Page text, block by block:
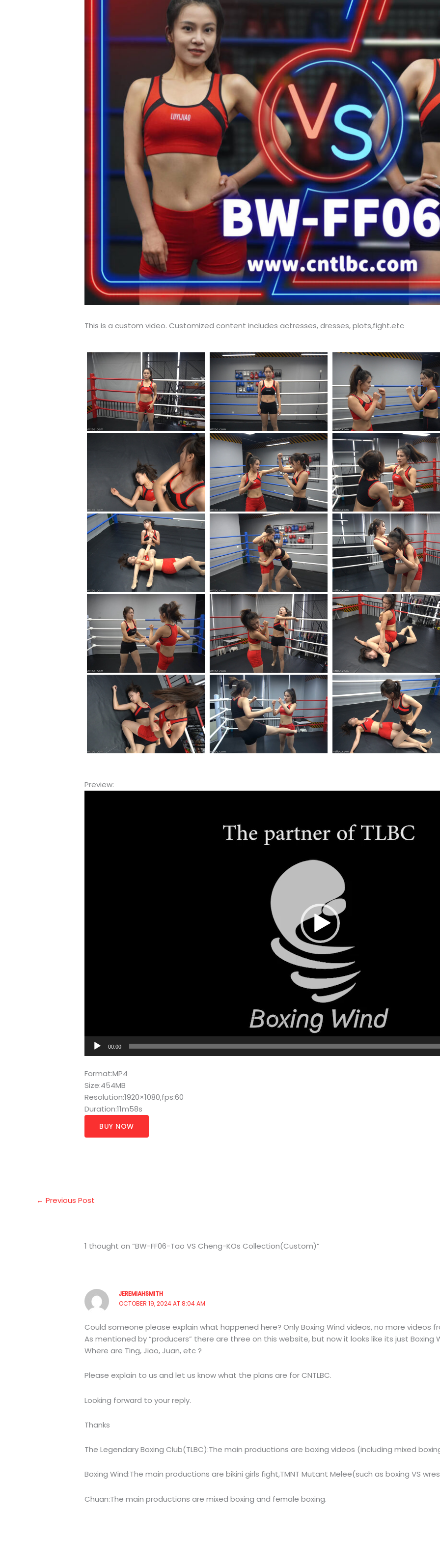
This is a custom video. Customized content includes actresses, dresses, plots,fight.etc
Preview:
00:00
Format:MP4
Size:454MB
Resolution:1920×1080,fps:60
Duration:11m58s
BUY NOW
← Previous Post
1 thought on “BW-FF06-Tao VS Cheng-KOs Collection(Custom)”
JEREMIAHSMITH
OCTOBER 19, 2024 AT 8:04 AM
Could someone please explain what happened here? Only Boxing Wind videos, no more videos
As mentioned by “producers” there are three on this website, but now it looks like its just Boxing
Where are Ting, Jiao, Juan, etc ?
Please explain to us and let us know what the plans are for CNTLBC.
Looking forward to your reply.
Thanks
The Legendary Boxing Club(TLBC):The main productions are boxing videos (including mixed
Boxing Wind:The main productions are bikini girls fight,TMNT Mutant Melee(such as boxing VS
Chuan:The main productions are mixed boxing and female boxing.